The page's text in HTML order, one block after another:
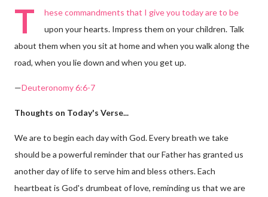
T
hese commandments that I give you today are to be
upon your hearts. Impress them on your children. Talk
about them when you sit at home and when you walk along the
road, when you lie down and when you get up.
—Deuteronomy 6:6-7
Thoughts on Today's Verse...
We are to begin each day with God. Every breath we take
should be a powerful reminder that our Father has granted us
another day of life to serve him and bless others. Each
heartbeat is God's drumbeat of love, reminding us that we are